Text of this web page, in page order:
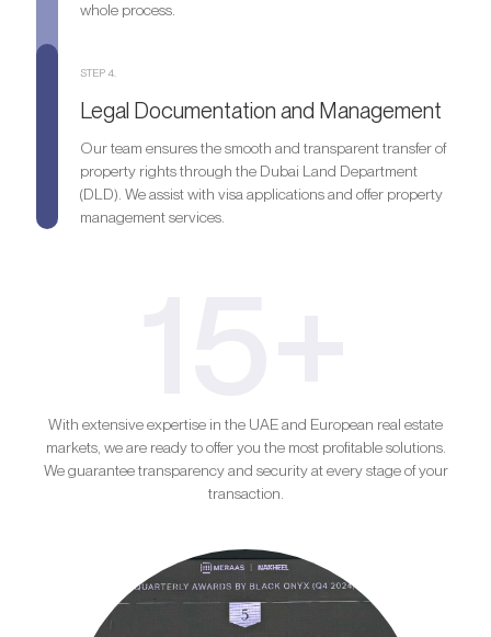
whole process.
STEP 4.
Legal Documentation and Management
Our team ensures the smooth and transparent transfer of
property rights through the Dubai Land Department
(DLD). We assist with visa applications and offer property
management services.
With extensive expertise in the UAE and European real estate
markets, we are ready to offer you the most profitable solutions.
We guarantee transparency and security at every stage of your
transaction.